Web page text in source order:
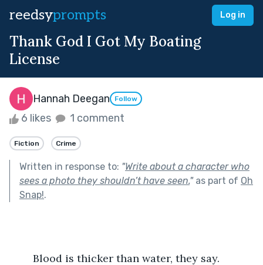
reedsyprompts Log in
Thank God I Got My Boating
License
Hannah Deegan Follow
6 likes 1 comment
Fiction Crime
Written in response to: "Write about a character who
sees a photo they shouldn’t have seen."as part of Oh
Snap!.